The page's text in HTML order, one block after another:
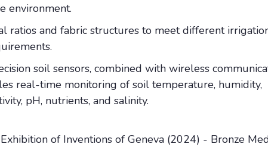
environment.
ratios and fabric structures to meet different
soil sensors, combined with wireless
real-time monitoring of soil temperature, humidity,
pH, nutrients, and salinity.
of Inventions of Geneva (2024) - Bronze